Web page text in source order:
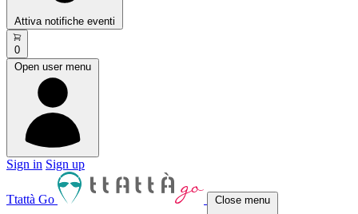
Attiva notifiche eventi
0
Open user menu
Sign in Sign up
Ttattà Go Close menu